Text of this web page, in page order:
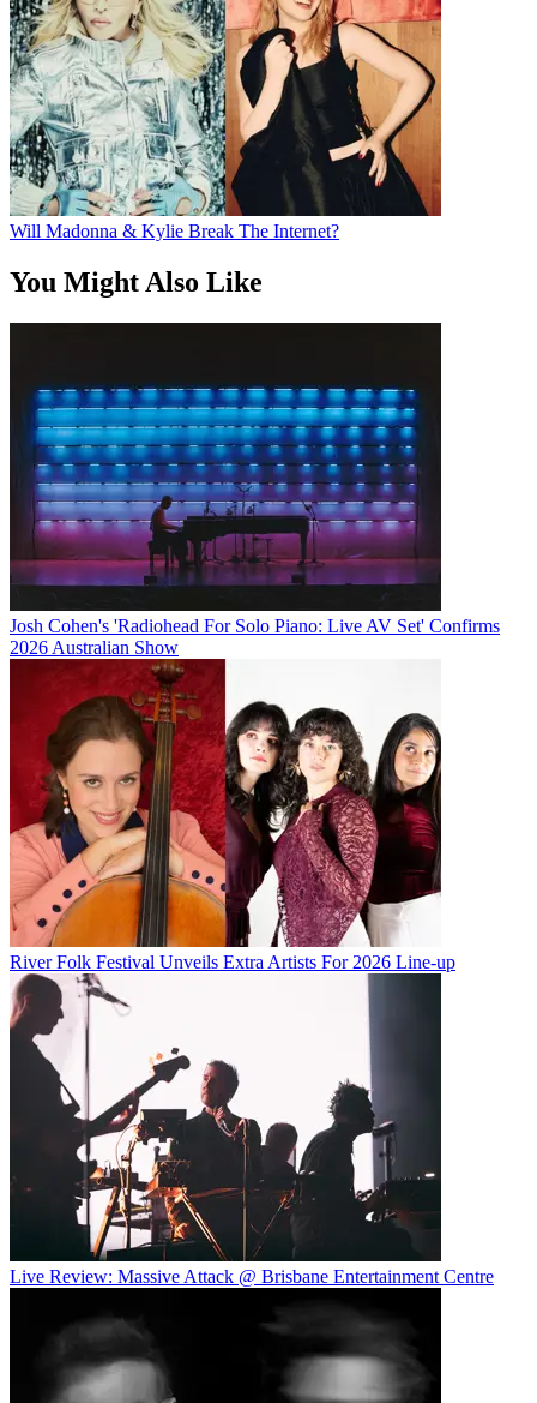
Will Madonna & Kylie Break The Internet?
You Might Also Like
Josh Cohen's 'Radiohead For Solo Piano: Live AV Set' Confirms
2026 Australian Show
River Folk Festival Unveils Extra Artists For 2026 Line-up
Live Review: Massive Attack @ Brisbane Entertainment Centre